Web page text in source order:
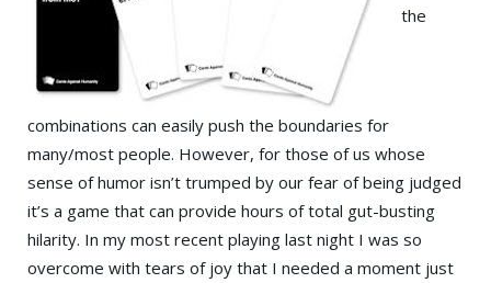
the
combinations can easily push the boundaries for
many/most people. However, for those of us whose
sense of humor isn’t trumped by our fear of being judged
it’s a game that can provide hours of total gut-busting
hilarity. In my most recent playing last night I was so
overcome with tears of joy that I needed a moment just